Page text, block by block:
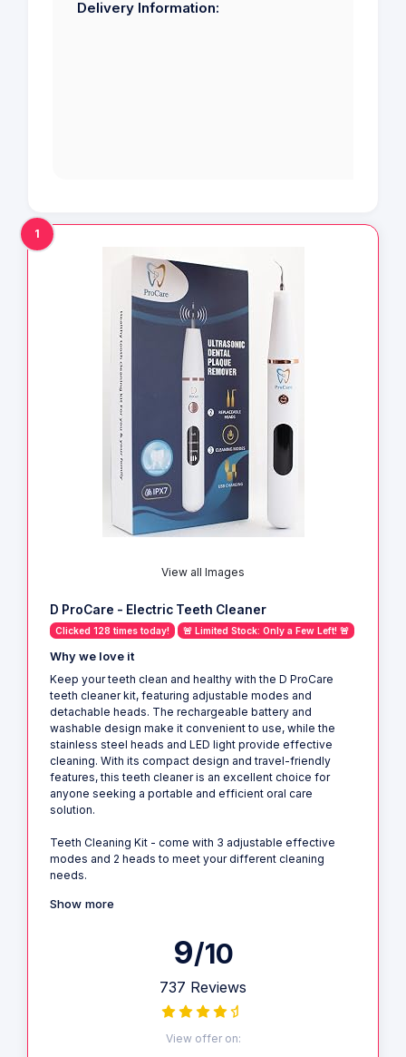
Delivery Information:
1
View all Images
D ProCare - Electric Teeth Cleaner
Clicked 128 times today! 🚨 Limited Stock: Only a Few Left! 🚨
Why we love it
Keep your teeth clean and healthy with the D ProCare
teeth cleaner kit, featuring adjustable modes and
detachable heads. The rechargeable battery and
washable design make it convenient to use, while the
stainless steel heads and LED light provide effective
cleaning. With its compact design and travel-friendly
features, this teeth cleaner is an excellent choice for
anyone seeking a portable and efficient oral care
solution.
Teeth Cleaning Kit - come with 3 adjustable effective
modes and 2 heads to meet your different cleaning
needs.
Show more
9/10
737 Reviews
View offer on: